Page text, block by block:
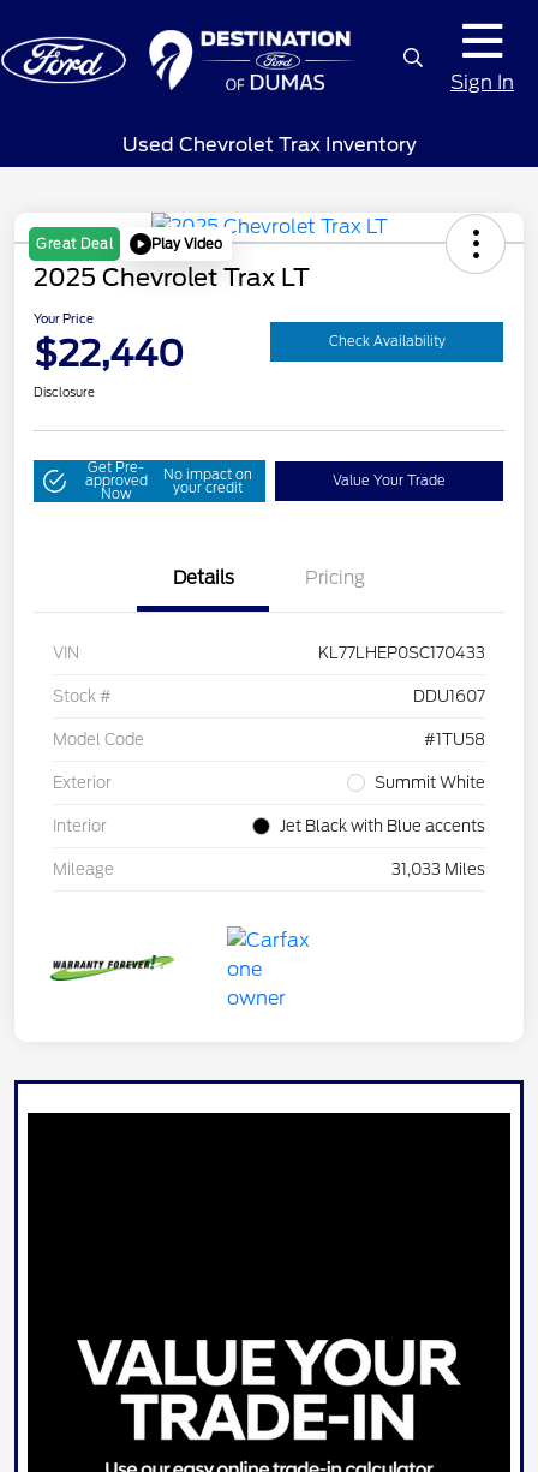
Sign In
Used Chevrolet Trax Inventory
Great Deal Play Video
2025 Chevrolet Trax LT
Your Price
$22,440 Check Availability
Disclosure
Get Pre-
approved
Now
No impact on
your credit Value Your Trade
Details Pricing
VIN KL77LHEP0SC170433
Stock # DDU1607
Model Code #1TU58
Exterior Summit White
Interior Jet Black with Blue accents
Mileage 31,033 Miles